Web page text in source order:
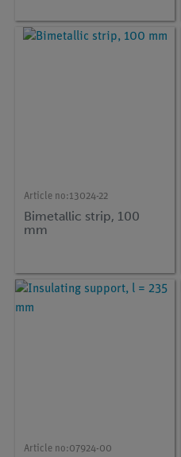
Article no:13024-22
Bimetallic strip, 100
mm
Article no:07924-00